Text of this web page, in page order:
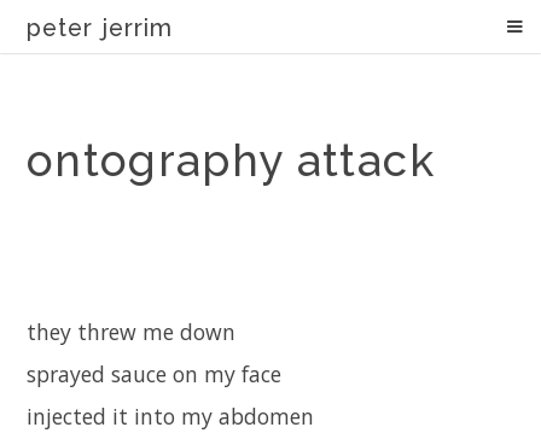
peter jerrim
ontography attack
they threw me down
sprayed sauce on my face
injected it into my abdomen